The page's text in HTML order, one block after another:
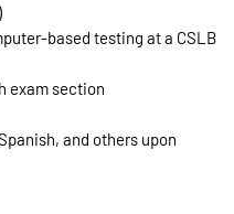
based testing at a CSLB
exam section
and others upon